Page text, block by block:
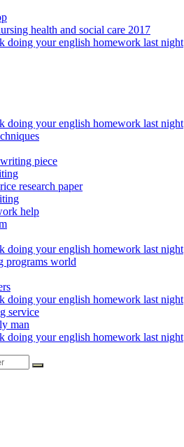
health and social care 2017
doing your english homework last night
doing your english homework last night
piece
research paper
help
doing your english homework last night
programs world
doing your english homework last night
service
man
doing your english homework last night